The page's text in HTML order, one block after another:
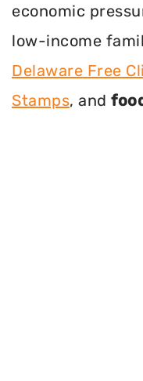
economic
low-income
Delaware Free
Stamps, and